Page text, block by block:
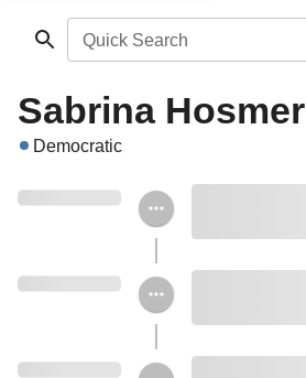
Quick Search
Sabrina Hosmer
Democratic